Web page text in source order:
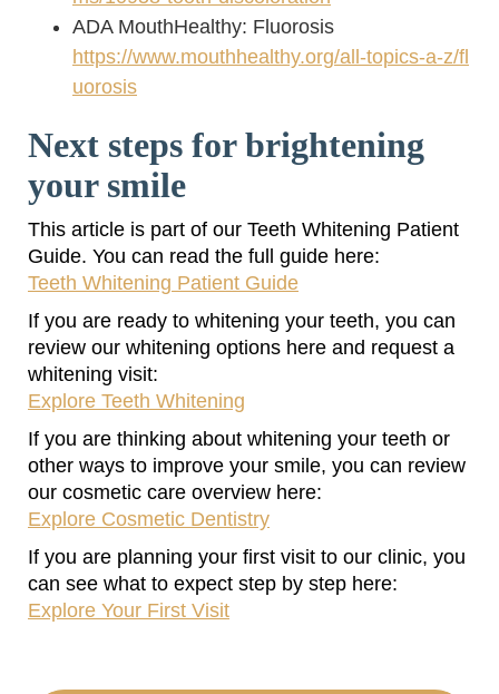
ADA MouthHealthy: Fluorosis
https://www.mouthhealthy.org/all-topics-a-z/fl
uorosis
Next steps for brightening
your smile
This article is part of our Teeth Whitening Patient
Guide. You can read the full guide here:
Teeth Whitening Patient Guide
If you are ready to whitening your teeth, you can
review our whitening options here and request a
whitening visit:
Explore Teeth Whitening
If you are thinking about whitening your teeth or
other ways to improve your smile, you can review
our cosmetic care overview here:
Explore Cosmetic Dentistry
If you are planning your first visit to our clinic, you
can see what to expect step by step here:
Explore Your First Visit